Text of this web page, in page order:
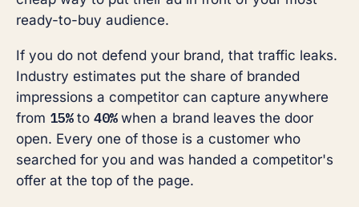
ready-to-buy audience.
If you do not defend your brand, that traffic leaks.
Industry estimates put the share of branded
impressions a competitor can capture anywhere
from 15%to 40%when a brand leaves the door
open. Every one of those is a customer who
searched for you and was handed a competitor's
offer at the top of the page.